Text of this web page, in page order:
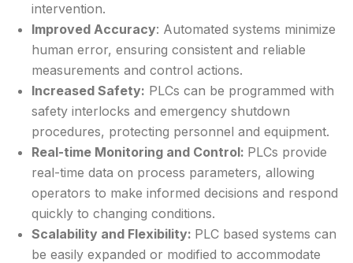
intervention.
Improved Accuracy: Automated systems minimize
human error, ensuring consistent and reliable
measurements and control actions.
Increased Safety: PLCs can be programmed with
safety interlocks and emergency shutdown
procedures, protecting personnel and equipment.
Real-time Monitoring and Control: PLCs provide
real-time data on process parameters, allowing
operators to make informed decisions and respond
quickly to changing conditions.
Scalability and Flexibility: PLC based systems can
be easily expanded or modified to accommodate